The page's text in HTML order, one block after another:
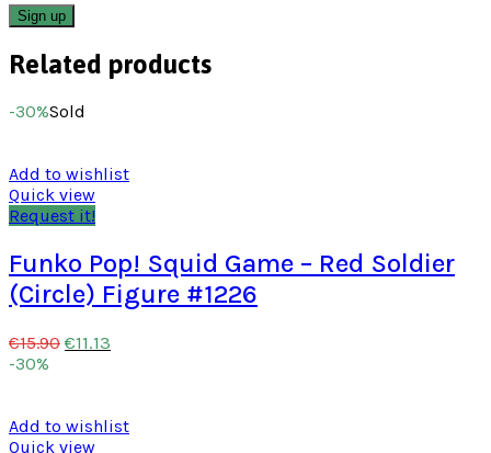
Related products
-30%Sold
Add to wishlist
Quick view
Request it!
Funko Pop! Squid Game – Red Soldier
(Circle) Figure #1226
€15.90 €11.13
-30%
Add to wishlist
Quick view